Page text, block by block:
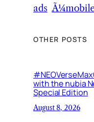
ads
OTHER POSTS
with the nubia
Special Edition
August 8, 2026